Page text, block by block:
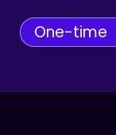
One-time